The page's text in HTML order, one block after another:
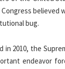
believed
bug.
2010, the
endeavor